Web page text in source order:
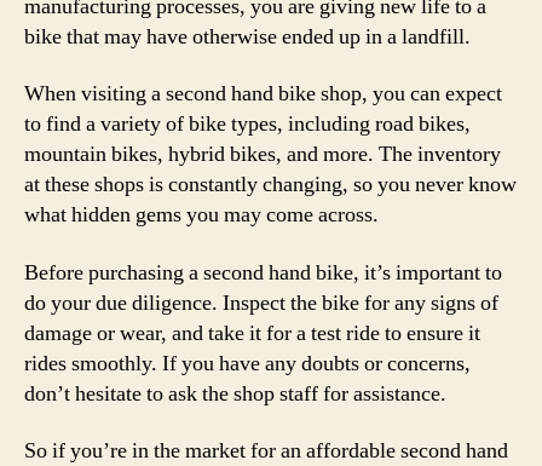
manufacturing processes, you are giving new life to a
bike that may have otherwise ended up in a landfill.
When visiting a second hand bike shop, you can expect
to find a variety of bike types, including road bikes,
mountain bikes, hybrid bikes, and more. The inventory
at these shops is constantly changing, so you never know
what hidden gems you may come across.
Before purchasing a second hand bike, it’s important to
do your due diligence. Inspect the bike for any signs of
damage or wear, and take it for a test ride to ensure it
rides smoothly. If you have any doubts or concerns,
don’t hesitate to ask the shop staff for assistance.
So if you’re in the market for an affordable second hand